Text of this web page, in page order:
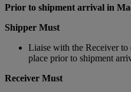
Prior to shipment arrival in
Shipper Must
Liaise with the Receiver to
place prior to shipment
Receiver Must